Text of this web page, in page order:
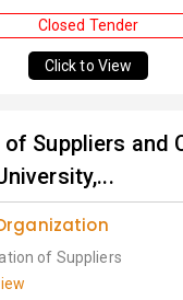
Closed Tender
Click to View
Suppliers and
of Suppliers